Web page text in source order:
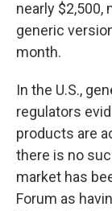
nearly
generic
month.
In the U.S.,
regulators
products are
there is no
market has
Forum as